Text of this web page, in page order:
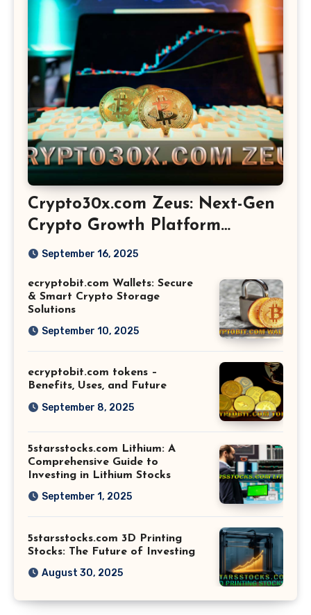
Crypto30x.com Zeus: Next-Gen
Crypto Growth Platform
Explained
September 16, 2025
ecryptobit.com Wallets: Secure
& Smart Crypto Storage
Solutions
September 10, 2025
ecryptobit.com tokens –
Benefits, Uses, and Future
September 8, 2025
5starsstocks.com Lithium: A
Comprehensive Guide to
Investing in Lithium Stocks
September 1, 2025
5starsstocks.com 3D Printing
Stocks: The Future of Investing
August 30, 2025